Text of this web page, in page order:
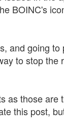
BOINC's
and going
to stop
as those
this post,